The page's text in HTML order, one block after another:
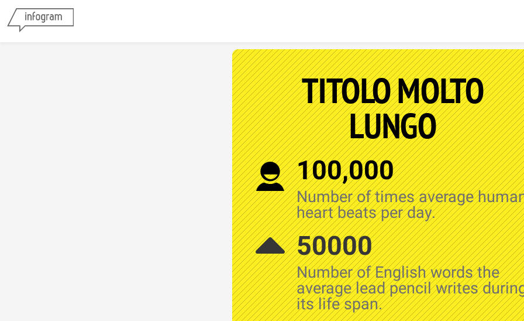
TITOLO MOLTO
LUNGO
100,000
Number of times average
heart beats per day.
50000
Number of English words the
average lead pencil writes
its life span.